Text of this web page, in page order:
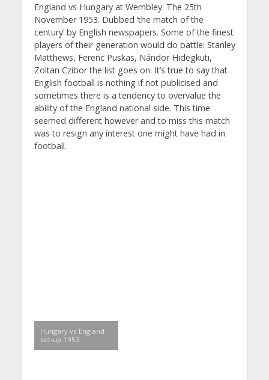
England vs Hungary at Wembley. The 25th
November 1953. Dubbed ‘the match of the
century’ by English newspapers. Some of the finest
players of their generation would do battle: Stanley
Matthews, Ferenc Puskas, Nándor Hidegkuti,
Zoltan Czibor the list goes on. It’s true to say that
English football is nothing if not publicised and
sometimes there is a tendency to overvalue the
ability of the England national side. This time
seemed different however and to miss this match
was to resign any interest one might have had in
football.
Hungary vs England
set-up 1953